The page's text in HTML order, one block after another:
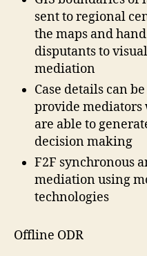
sent to regional
the maps and
disputants to
mediation
Case details can
provide mediators
are able to
decision making
F2F synchronous
mediation using
technologies
Offline ODR